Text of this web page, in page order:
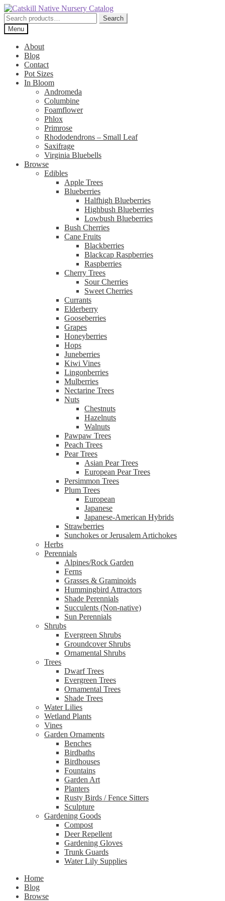
Skip
to
navigation
Skip
to
content
Search
for:
Search
Menu
About
Blog
Contact
Pot Sizes
In Bloom
Andromeda
Columbine
Foamflower
Phlox
Primrose
Rhododendrons – Small Leaf
Saxifrage
Virginia Bluebells
Browse
Edibles
Apple Trees
Blueberries
Halfhigh Blueberries
Highbush Blueberries
Lowbush Blueberries
Bush Cherries
Cane Fruits
Blackberries
Blackcap Raspberries
Raspberries
Cherry Trees
Sour Cherries
Sweet Cherries
Currants
Elderberry
Gooseberries
Grapes
Honeyberries
Hops
Juneberries
Kiwi Vines
Lingonberries
Mulberries
Nectarine Trees
Nuts
Chestnuts
Hazelnuts
Walnuts
Pawpaw Trees
Peach Trees
Pear Trees
Asian Pear Trees
European Pear Trees
Persimmon Trees
Plum Trees
European
Japanese
Japanese-American Hybrids
Strawberries
Sunchokes or Jerusalem Artichokes
Herbs
Perennials
Alpines/Rock Garden
Ferns
Grasses & Graminoids
Hummingbird Attractors
Shade Perennials
Succulents (Non-native)
Sun Perennials
Shrubs
Evergreen Shrubs
Groundcover Shrubs
Ornamental Shrubs
Trees
Dwarf Trees
Evergreen Trees
Ornamental Trees
Shade Trees
Water Lilies
Wetland Plants
Vines
Garden Ornaments
Benches
Birdbaths
Birdhouses
Fountains
Garden Art
Planters
Rusty Birds / Fence Sitters
Sculpture
Gardening Goods
Compost
Deer Repellent
Gardening Gloves
Trunk Guards
Water Lily Supplies
Home
Blog
Browse